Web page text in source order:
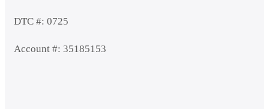
DTC #: 0725
Account #: 35185153